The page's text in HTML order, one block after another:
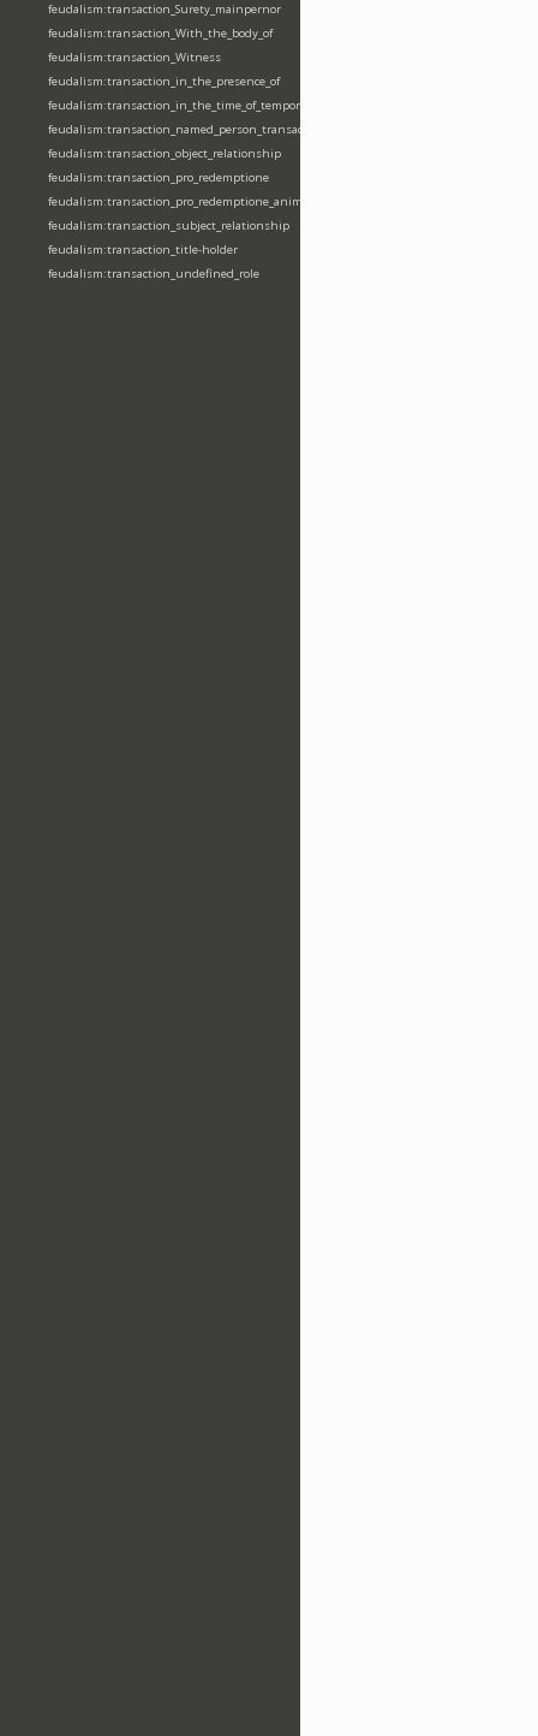
feudalism:transaction_Surety_mainpernor
feudalism:transaction_With_the_body_of
feudalism:transaction_Witness
feudalism:transaction_in_the_presence_of
feudalism:transaction_in_the_time_of_tempore
feudalism:transaction_named_person_transaction
feudalism:transaction_object_relationship
feudalism:transaction_pro_redemptione
feudalism:transaction_pro_redemptione_anime
feudalism:transaction_subject_relationship
feudalism:transaction_title-holder
feudalism:transaction_undefined_role